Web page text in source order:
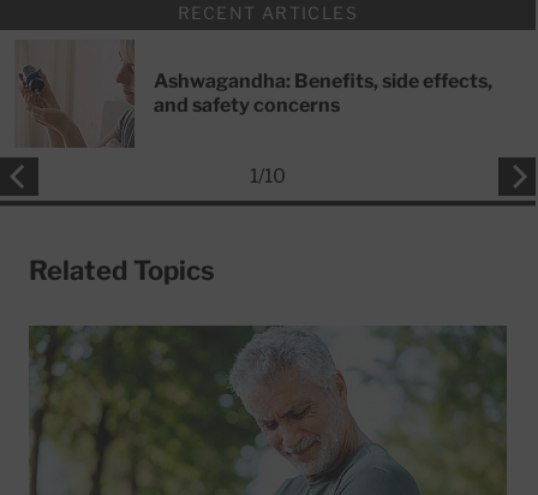
RECENT ARTICLES
Ashwagandha: Benefits, side effects,
and safety concerns
1/10
Related Topics